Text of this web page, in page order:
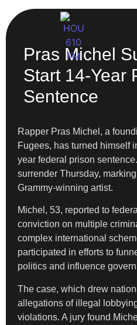
Pras Michel
Start 14-Year
Sentence
Rapper Pras Michel, a
Fugees, has turned himself
year federal prison
surrender Thursday,
Grammy-winning artist.
Michel, 53, reported to
conviction on multiple
complex international
participated in efforts to
politics and influence
The case, which drew
allegations of illegal
violations. A jury found